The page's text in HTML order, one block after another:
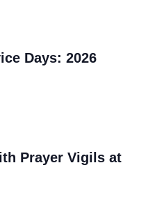
Days: 2026
Prayer Vigils at